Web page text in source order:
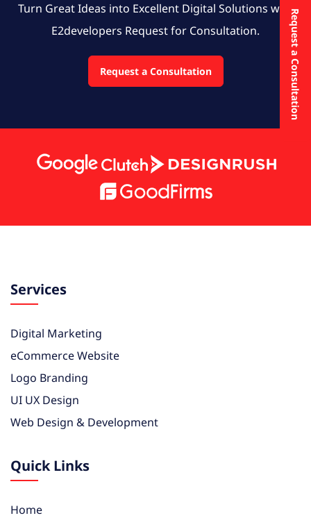
Turn Great Ideas into Excellent Digital Solutions with
E2developers Request for Consultation.
Request a Consultation Request a Consultation
Services
Digital Marketing
eCommerce Website
Logo Branding
UI UX Design
Web Design & Development
Quick Links
Home